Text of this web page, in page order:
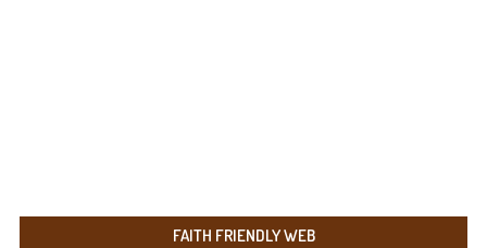
FAITH FRIENDLY WEB